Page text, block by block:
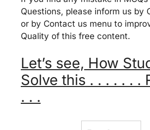
Questions, please inform us by
or by Contact us menu to
Quality of this free content.
Let’s see, How
Solve this . . . . . . .
. . .